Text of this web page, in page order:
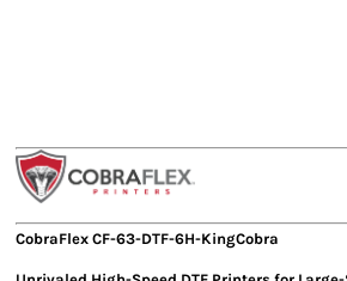
CobraFlex CF-63-DTF-6H-KingCobra